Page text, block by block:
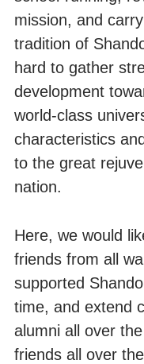
mission, and
tradition of
hard to gather
development
world-class
characteristics
to the great
nation.
Here, we would
friends from all
supported
time, and extend
alumni all over
friends all over